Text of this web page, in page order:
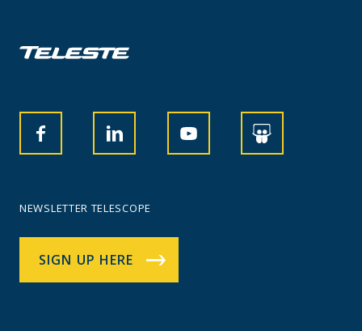
NEWSLETTER TELESCOPE
SIGN UP HERE